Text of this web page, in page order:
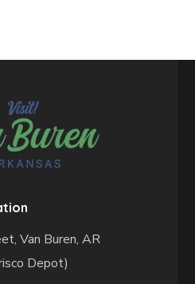
Van Buren, AR
Depot)